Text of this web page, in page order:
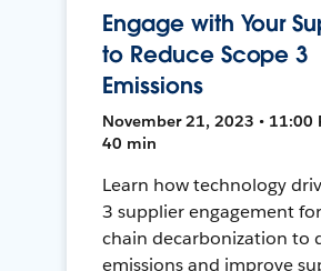
Engage with Your
to Reduce Scope 3
Emissions
November 21, 2023 • 11:00
40 min
Learn how technology
3 supplier engagement
chain decarbonization to
emissions and improve